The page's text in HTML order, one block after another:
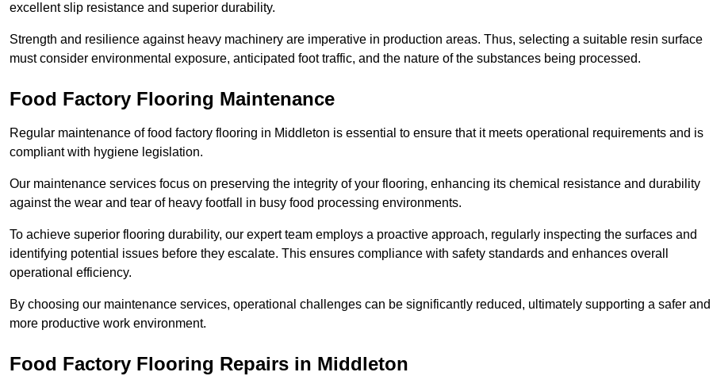
excellent slip resistance and superior durability.
Strength and resilience against heavy machinery are imperative in production areas. Thus, selecting a suitable resin surface
must consider environmental exposure, anticipated foot traffic, and the nature of the substances being processed.
Food Factory Flooring Maintenance
Regular maintenance of food factory flooring in Middleton is essential to ensure that it meets operational requirements and is
compliant with hygiene legislation.
Our maintenance services focus on preserving the integrity of your flooring, enhancing its chemical resistance and durability
against the wear and tear of heavy footfall in busy food processing environments.
To achieve superior flooring durability, our expert team employs a proactive approach, regularly inspecting the surfaces and
identifying potential issues before they escalate. This ensures compliance with safety standards and enhances overall
operational efficiency.
By choosing our maintenance services, operational challenges can be significantly reduced, ultimately supporting a safer and
more productive work environment.
Food Factory Flooring Repairs in Middleton